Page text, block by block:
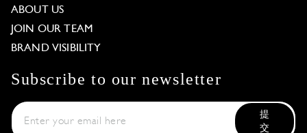
ABOUT US
JOIN OUR TEAM
BRAND VISIBILITY
Subscribe to our newsletter
提
交